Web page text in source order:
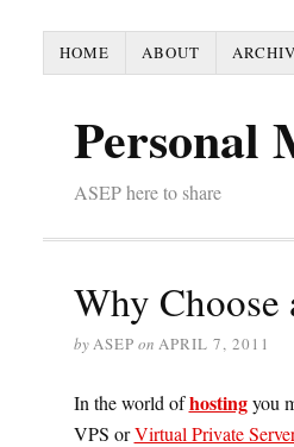
HOME ABOUT
Personal
ASEP here to share
Why Choose
byASEP on APRIL 7, 2011
In the world ofhostingyou
VPS orVirtual Private